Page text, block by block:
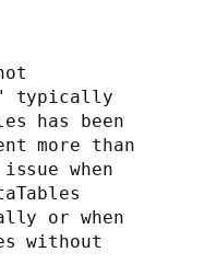
typically
has been
more than
when
or when
without